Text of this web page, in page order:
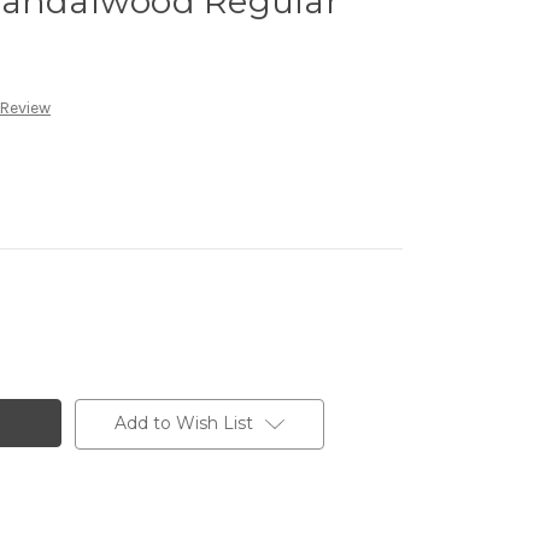
Add to Wish List